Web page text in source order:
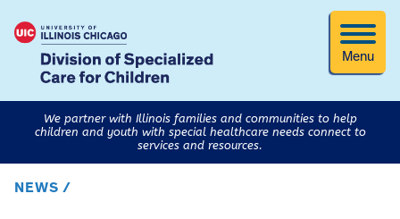
Menu
We partner with Illinois families and communities to help
children and youth with special healthcare needs connect to
services and resources.
NEWS /